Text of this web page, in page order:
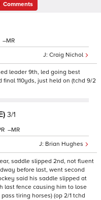
Comments
Craig Nichol
–
leader 9th, led going best
110yds, just held on (tchd 9/2
3/1
Brian Hughes
–
saddle slipped 2nd, not fluent
before last, went second
said his saddle slipped at
last fence causing him to lose
tiring horses) (op 2/1 tchd